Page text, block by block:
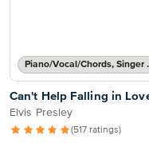
Piano/
Can't Help Falling in
Elvis Presley
(517 ratings)